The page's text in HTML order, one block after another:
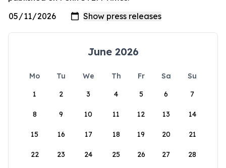
June 2026
Mo Tu We Th Fr Sa
Su
1
2 3 4 5 6 7
8 9 10 11 12 13 14
15 16 17 18 19 20 21
22 23 24 25 26 27 28